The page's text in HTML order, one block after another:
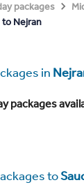
packages
to Nejran
in
packages
to